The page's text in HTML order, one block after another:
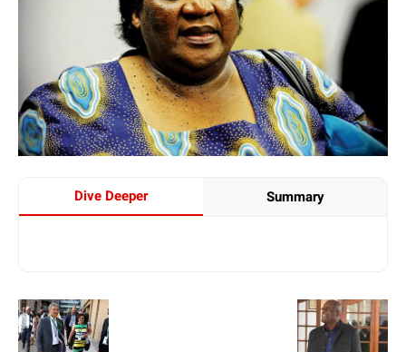
Dive Deeper Summary